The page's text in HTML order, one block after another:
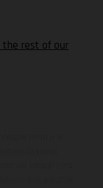
rest of our